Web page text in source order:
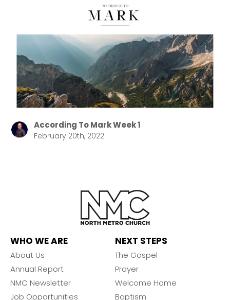
According To Mark Week 1
February 20th, 2022
WHO WE ARE
About Us
Annual Report
NMC Newsletter
Job Opportunities
NEXT STEPS
The Gospel
Prayer
Welcome Home
Baptism